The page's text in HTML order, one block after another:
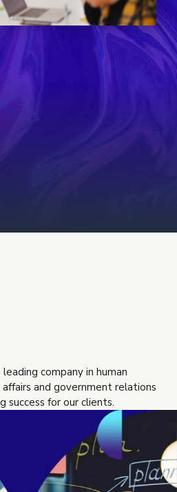
company in human
and government relations
success for our clients.